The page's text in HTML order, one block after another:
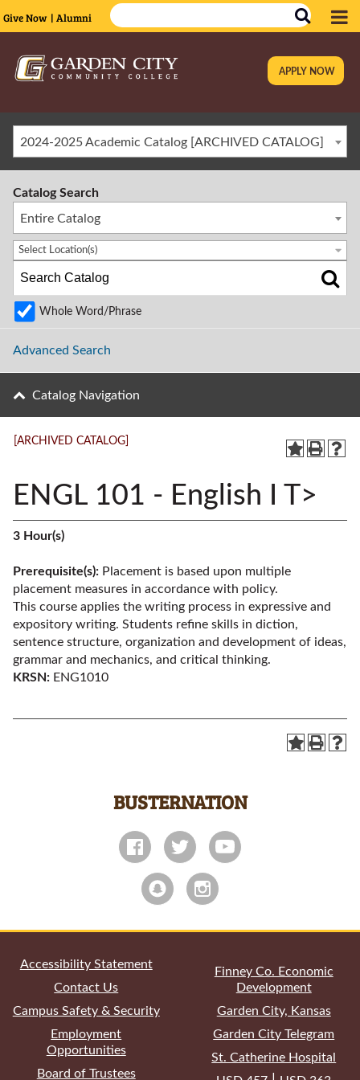
Give Now | Alumni
APPLY NOW
2024-2025 Academic Catalog [ARCHIVED CATALOG]
Catalog Search
Entire Catalog
Select Location(s)
Whole Word/Phrase
Advanced Search
Catalog Navigation
[ARCHIVED CATALOG]
ENGL 101 - English I T>
3 Hour(s)
Prerequisite(s): Placement is based upon multiple
placement measures in accordance with policy.
This course applies the writing process in expressive and
expository writing. Students refine skills in diction,
sentence structure, organization and development of ideas,
grammar and mechanics, and critical thinking.
KRSN: ENG1010
BUSTERNATION
Accessibility Statement
Contact Us
Campus Safety & Security
Employment
Opportunities
Board of Trustees
Finney Co. Economic
Development
Garden City, Kansas
Garden City Telegram
St. Catherine Hospital